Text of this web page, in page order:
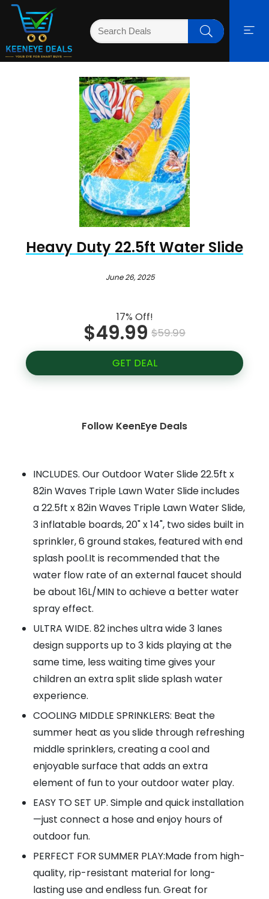
Heavy Duty 22.5ft Water Slide
June 26, 2025
17% Off!
$49.99 $59.99
GET DEAL
Follow KeenEye Deals
INCLUDES. Our Outdoor Water Slide 22.5ft x
82in Waves Triple Lawn Water Slide includes
a 22.5ft x 82in Waves Triple Lawn Water Slide,
3 inflatable boards, 20" x 14", two sides built in
sprinkler, 6 ground stakes, featured with end
splash pool.It is recommended that the
water flow rate of an external faucet should
be about 16L/MIN to achieve a better water
spray effect.
ULTRA WIDE. 82 inches ultra wide 3 lanes
design supports up to 3 kids playing at the
same time, less waiting time gives your
children an extra split slide splash water
experience.
COOLING MIDDLE SPRINKLERS: Beat the
summer heat as you slide through refreshing
middle sprinklers, creating a cool and
enjoyable surface that adds an extra
element of fun to your outdoor water play.
EASY TO SET UP. Simple and quick installation
—just connect a hose and enjoy hours of
outdoor fun.
PERFECT FOR SUMMER PLAY:Made from high-
quality, rip-resistant material for long-
lasting use and endless fun. Great for